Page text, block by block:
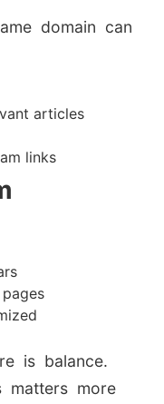
domain can
articles
links
is balance.
matters more